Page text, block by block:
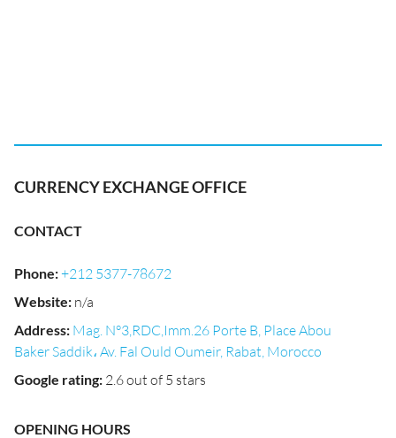
CURRENCY EXCHANGE OFFICE
CONTACT
Phone:+212 5377-78672
Website: n/a
Address: Mag. N°3,RDC,Imm.26 Porte B, Place Abou
Baker Saddik، Av. Fal Ould Oumeir, Rabat, Morocco
Google rating: 2.6 out of 5 stars
OPENING HOURS